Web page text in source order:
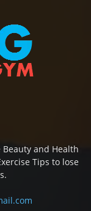
Beauty and Health
Tips to lose